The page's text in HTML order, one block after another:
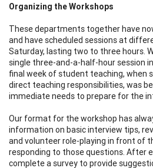
Organizing the Workshops
These departments together have
and have scheduled sessions at
Saturday, lasting two to three hours.
single three-and-a-half-hour session
final week of student teaching, when
direct teaching responsibilities, was
immediate needs to prepare for the
Our format for the workshop has
information on basic interview tips,
and volunteer role-playing in front of
responding to those questions. After
complete a survey to provide